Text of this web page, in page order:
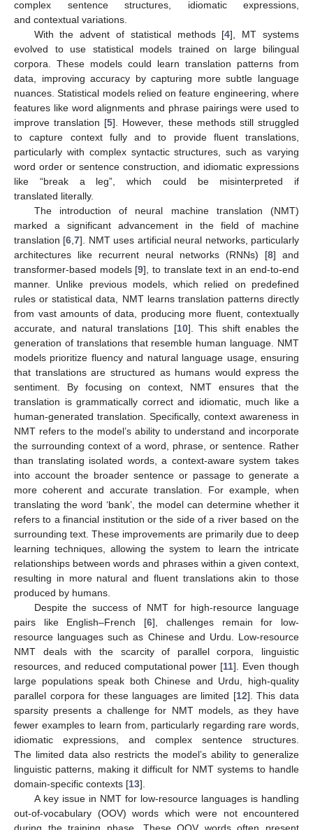
complex sentence structures, idiomatic expressions,
and contextual variations.
With the advent of statistical methods [4], MT systems
evolved to use statistical models trained on large bilingual
corpora. These models could learn translation patterns from
data, improving accuracy by capturing more subtle language
nuances. Statistical models relied on feature engineering, where
features like word alignments and phrase pairings were used to
improve translation [5]. However, these methods still struggled
to capture context fully and to provide fluent translations,
particularly with complex syntactic structures, such as varying
word order or sentence construction, and idiomatic expressions
like “break a leg”, which could be misinterpreted if
translated literally.
The introduction of neural machine translation (NMT)
marked a significant advancement in the field of machine
translation [6 ,7]. NMT uses artificial neural networks, particularly
architectures like recurrent neural networks (RNNs) [8] and
transformer-based models [9], to translate text in an end-to-end
manner. Unlike previous models, which relied on predefined
rules or statistical data, NMT learns translation patterns directly
from vast amounts of data, producing more fluent, contextually
accurate, and natural translations [10]. This shift enables the
generation of translations that resemble human language. NMT
models prioritize fluency and natural language usage, ensuring
that translations are structured as humans would express the
sentiment. By focusing on context, NMT ensures that the
translation is grammatically correct and idiomatic, much like a
human-generated translation. Specifically, context awareness in
NMT refers to the model’s ability to understand and incorporate
the surrounding context of a word, phrase, or sentence. Rather
than translating isolated words, a context-aware system takes
into account the broader sentence or passage to generate a
more coherent and accurate translation. For example, when
translating the word ‘bank’, the model can determine whether it
refers to a financial institution or the side of a river based on the
surrounding text. These improvements are primarily due to deep
learning techniques, allowing the system to learn the intricate
relationships between words and phrases within a given context,
resulting in more natural and fluent translations akin to those
produced by humans.
Despite the success of NMT for high-resource language
pairs like English–French [6], challenges remain for low-
resource languages such as Chinese and Urdu. Low-resource
NMT deals with the scarcity of parallel corpora, linguistic
resources, and reduced computational power [11]. Even though
large populations speak both Chinese and Urdu, high-quality
parallel corpora for these languages are limited [12]. This data
sparsity presents a challenge for NMT models, as they have
fewer examples to learn from, particularly regarding rare words,
idiomatic expressions, and complex sentence structures.
The limited data also restricts the model’s ability to generalize
linguistic patterns, making it difficult for NMT systems to handle
domain-specific contexts [13].
A key issue in NMT for low-resource languages is handling
out-of-vocabulary (OOV) words which were not encountered
during the training phase. These OOV words often present